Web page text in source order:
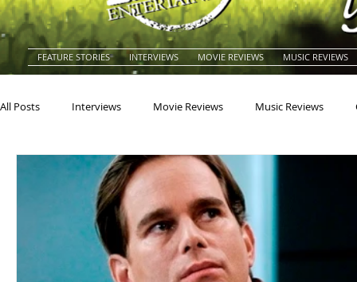
FEATURE STORIES INTERVIEWS MOVIE REVIEWS MUSIC REVIEWS
All Posts Interviews Movie Reviews Music Reviews
Actors Actresses Americana
Books Building Charity